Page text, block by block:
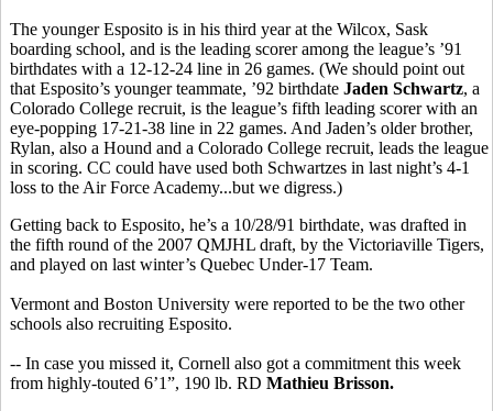
The younger Esposito is in his third year at the Wilcox, Sask
boarding school, and is the leading scorer among the league’s ’91
birthdates with a 12-12-24 line in 26 games. (We should point out
that Esposito’s younger teammate, ’92 birthdate Jaden Schwartz, a
Colorado College recruit, is the league’s fifth leading scorer with an
eye-popping 17-21-38 line in 22 games. And Jaden’s older brother,
Rylan, also a Hound and a Colorado College recruit, leads the league
in scoring. CC could have used both Schwartzes in last night’s 4-1
loss to the Air Force Academy...but we digress.)
Getting back to Esposito, he’s a 10/28/91 birthdate, was drafted in
the fifth round of the 2007 QMJHL draft, by the Victoriaville Tigers,
and played on last winter’s Quebec Under-17 Team.
Vermont and Boston University were reported to be the two other
schools also recruiting Esposito.
-- In case you missed it, Cornell also got a commitment this week
from highly-touted 6’1”, 190 lb. RD Mathieu Brisson.